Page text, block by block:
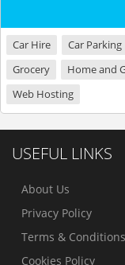
Car Hire Car Parking
Grocery
Home and
Web Hosting
USEFUL LINKS
About Us
Privacy Policy
Terms & Conditions
Cookies Policy